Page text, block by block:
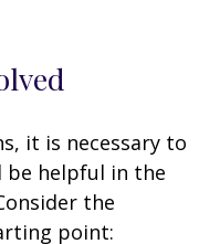
it is necessary to
helpful in the
the
point: